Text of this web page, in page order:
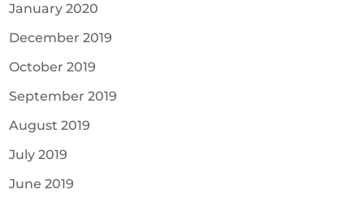
January 2020
December 2019
October 2019
September 2019
August 2019
July 2019
June 2019